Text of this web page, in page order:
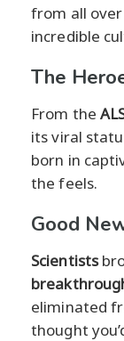
from all
incredible
The
From the
its viral
born in
the feels.
Good
Scientists
eliminated
thought